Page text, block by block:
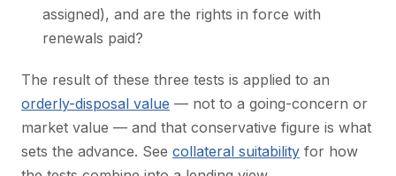
assigned), and are the rights in force with
renewals paid?
The result of these three tests is applied to an
orderly-disposal value — not to a going-concern or
market value — and that conservative figure is what
sets the advance. See collateral suitability for how